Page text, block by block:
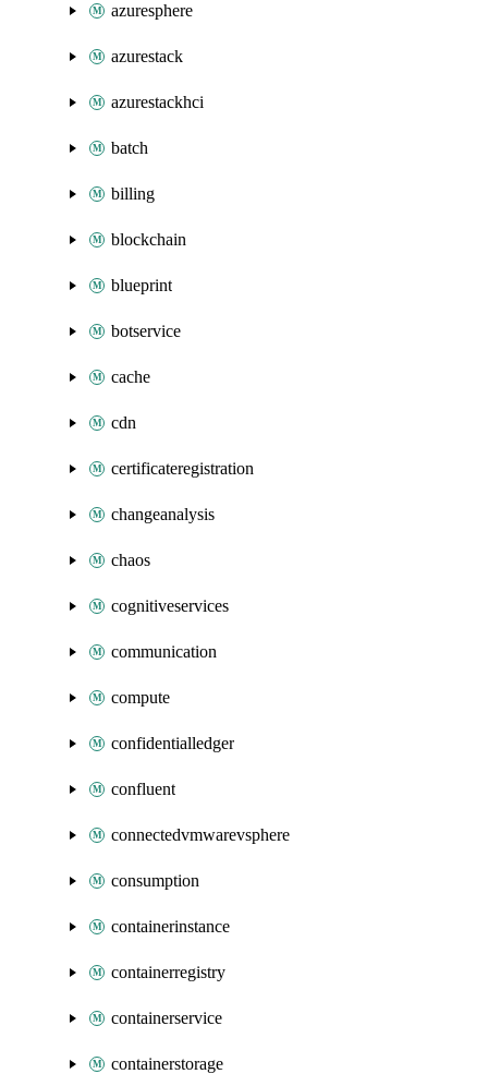
azuresphere
azurestack
azurestackhci
batch
billing
blockchain
blueprint
botservice
cache
cdn
certificateregistration
changeanalysis
chaos
cognitiveservices
communication
compute
confidentialledger
confluent
connectedvmwarevsphere
consumption
containerinstance
containerregistry
containerservice
containerstorage